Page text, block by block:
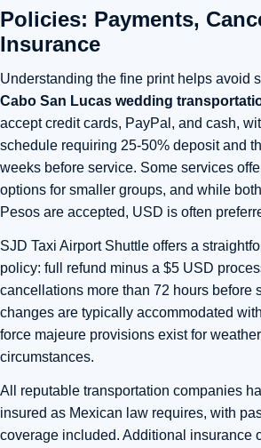
Policies: Payments,
Insurance
Understanding the fine print helps avoid
Cabo San Lucas wedding
accept credit cards, PayPal, and cash,
schedule requiring 25-50% deposit and
weeks before service. Some services
options for smaller groups, and while
Pesos are accepted, USD is often
SJD Taxi Airport Shuttle offers a
policy: full refund minus a $5 USD
cancellations more than 72 hours before
changes are typically accommodated
force majeure provisions exist for
circumstances.
All reputable transportation companies
insured as Mexican law requires, with
coverage included. Additional insurance